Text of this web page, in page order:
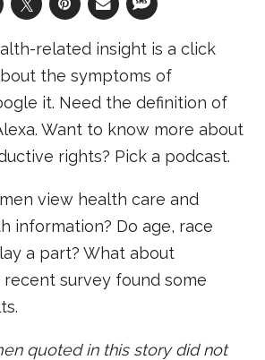
related insight is a click
the symptoms of
it. Need the definition of
Want to know more about
rights? Pick a podcast.
view health care and
information? Do age, race
a part? What about
recent survey found some
quoted in this story did not